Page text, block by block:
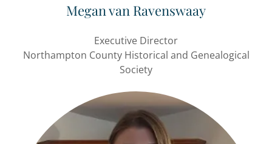
Megan van Ravenswaay
Executive Director
Northampton County Historical and Genealogical
Society